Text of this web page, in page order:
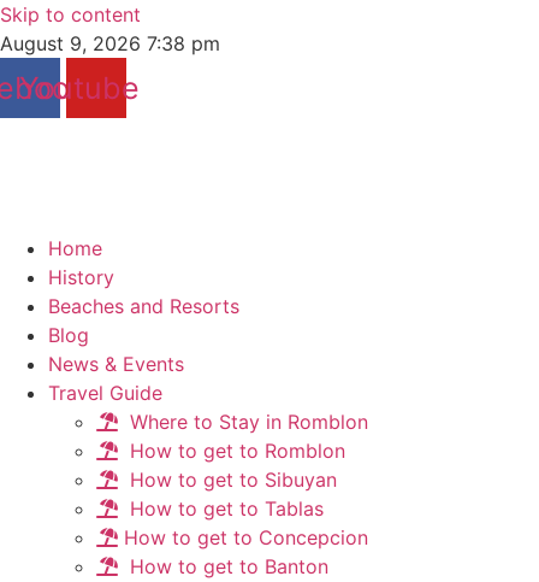
Skip to content
August 9, 2026 7:38 pm
Youtube
Home
History
Beaches and Resorts
Blog
News & Events
Travel Guide
Where to Stay in Romblon
How to get to Romblon
How to get to Sibuyan
How to get to Tablas
How to get to Concepcion
How to get to Banton